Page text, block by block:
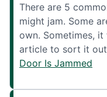
There are 5
might jam. Some
own. Sometimes,
article to sort it
Door Is Jammed